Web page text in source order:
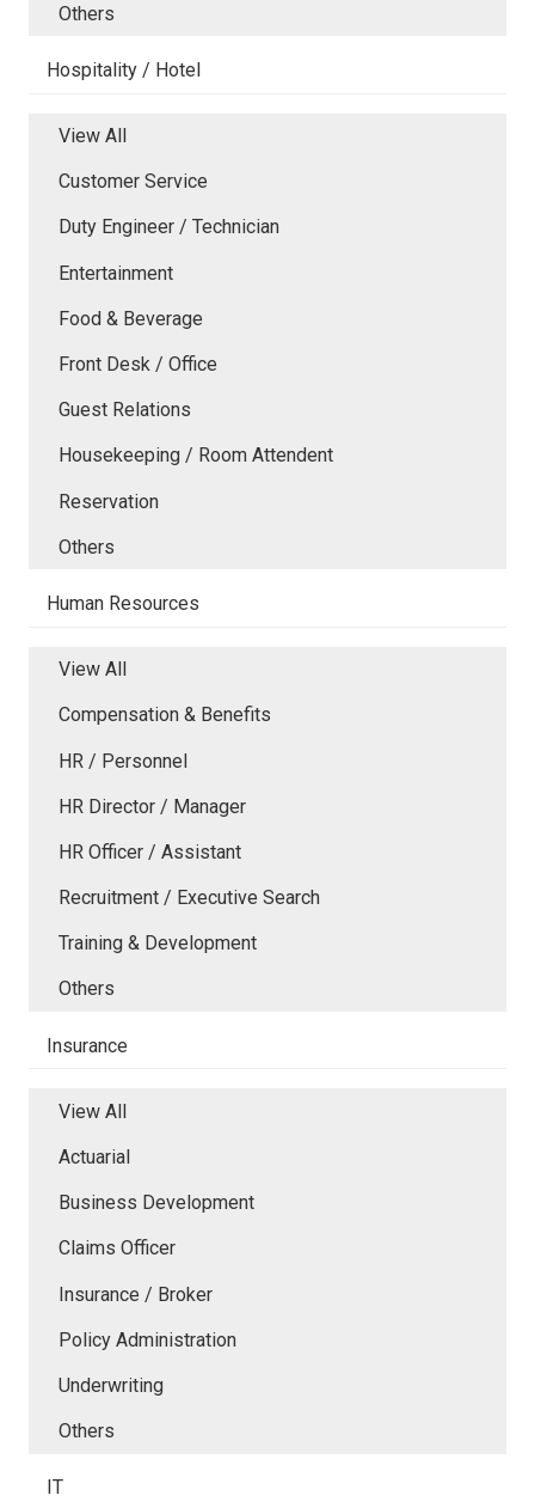
Others
Hospitality / Hotel
View All
Customer Service
Duty Engineer / Technician
Entertainment
Food & Beverage
Front Desk / Office
Guest Relations
Housekeeping / Room Attendent
Reservation
Others
Human Resources
View All
Compensation & Benefits
HR / Personnel
HR Director / Manager
HR Officer / Assistant
Recruitment / Executive Search
Training & Development
Others
Insurance
View All
Actuarial
Business Development
Claims Officer
Insurance / Broker
Policy Administration
Underwriting
Others
IT